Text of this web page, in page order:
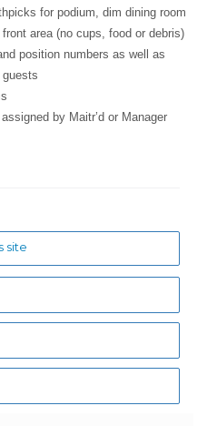
for podium, dim dining room
area (no cups, food or debris)
position numbers as well as
by Maitr’d or Manager
site